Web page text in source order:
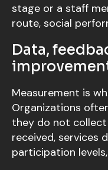
stage or a staff
route, social
Data,
Measurement is
Organizations
they do not
received, services
participation